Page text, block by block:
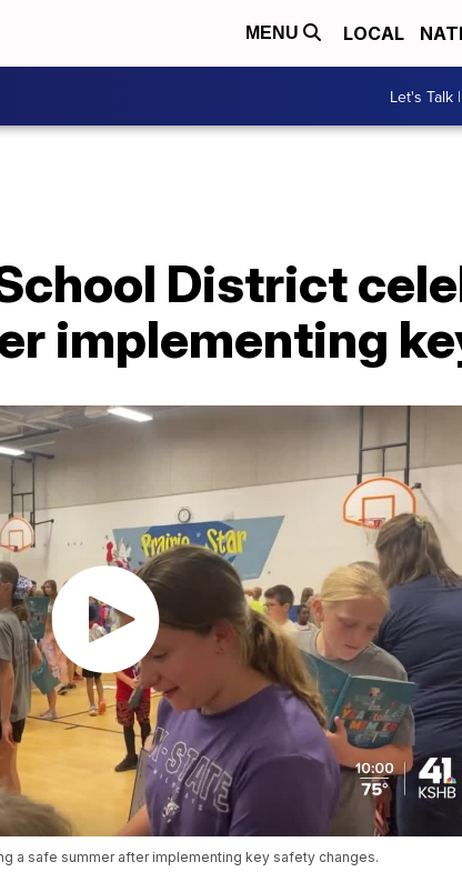
MENU LOCAL
Let's Talk
District
implementing
a safe summer after implementing key safety changes.